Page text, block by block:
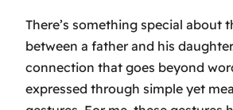
There’s something special about
between a father and his
connection that goes beyond
expressed through simple yet